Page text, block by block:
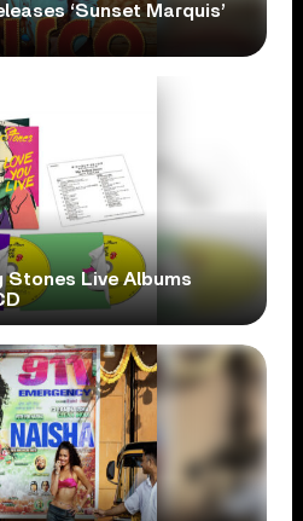
‘Sunset Marquis’
Stones Live Albums